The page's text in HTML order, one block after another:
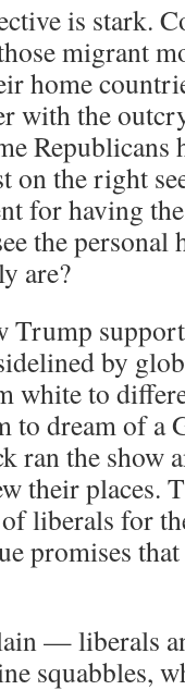
is stark.
migrant
home
with the
Republicans
on the right
for having
the
are?
Trump
by
white to
to dream of a
ran the show
their places.
liberals for
promises
— liberals
squabbles,